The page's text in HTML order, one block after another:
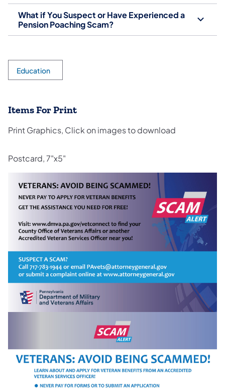
What if You Suspect or Have Experienced a
Pension Poaching Scam?
Education
Items For Print
Print Graphics, Click on images to download
Postcard, 7"x5"